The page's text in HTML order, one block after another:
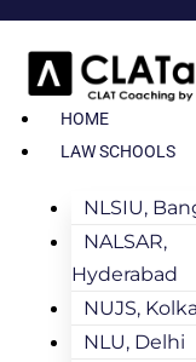
HOME
LAW SCHOOLS
NLSIU,
NALSAR,
Hyderabad
NUJS,
NLU, Delhi